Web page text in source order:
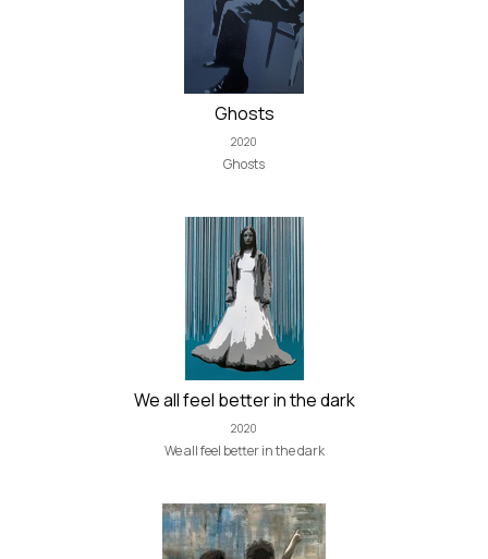
Ghosts
2020
Ghosts
We all feel better in the dark
2020
We all feel better in the dark